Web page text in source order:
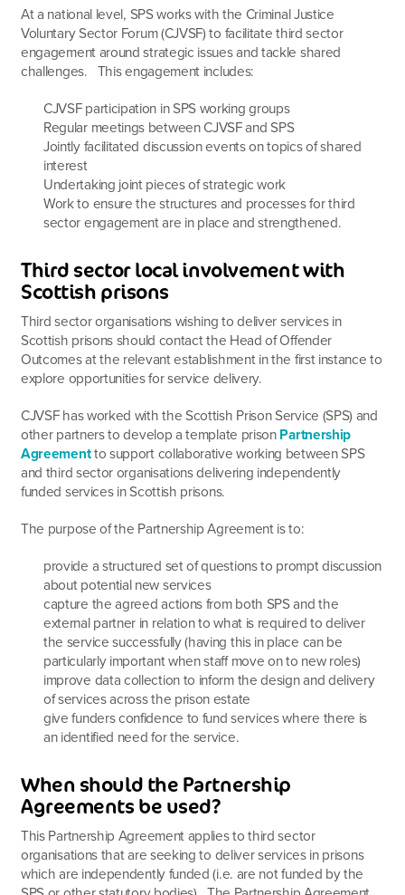
At a national level, SPS works with the Criminal Justice
Voluntary Sector Forum (CJVSF) to facilitate third sector
engagement around strategic issues and tackle shared
challenges. This engagement includes:
CJVSF participation in SPS working groups
Regular meetings between CJVSF and SPS
Jointly facilitated discussion events on topics of shared
interest
Undertaking joint pieces of strategic work
Work to ensure the structures and processes for third
sector engagement are in place and strengthened.
Third sector local involvement with
Scottish prisons
Third sector organisations wishing to deliver services in
Scottish prisons should contact the Head of Offender
Outcomes at the relevant establishment in the first instance to
explore opportunities for service delivery.
CJVSF has worked with the Scottish Prison Service (SPS) and
other partners to develop a template prisonPartnership
Agreementto support collaborative working between SPS
and third sector organisations delivering independently
funded services in Scottish prisons.
The purpose of the Partnership Agreement is to:
provide a structured set of questions to prompt discussion
about potential new services
capture the agreed actions from both SPS and the
external partner in relation to what is required to deliver
the service successfully (having this in place can be
particularly important when staff move on to new roles)
improve data collection to inform the design and delivery
of services across the prison estate
give funders confidence to fund services where there is
an identified need for the service.
When should the Partnership
Agreements be used?
This Partnership Agreement applies to third sector
organisations that are seeking to deliver services in prisons
which are independently funded (i.e. are not funded by the